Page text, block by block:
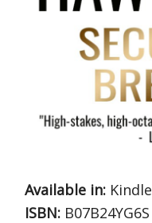
Available in: Kindle
ISBN: B07B24YG6S